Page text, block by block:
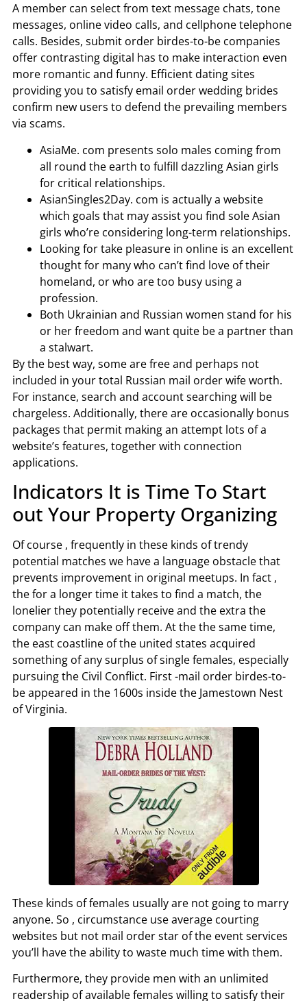
A member can select from text message chats, tone
messages, online video calls, and cellphone telephone
calls. Besides, submit order birdes-to-be companies
offer contrasting digital has to make interaction even
more romantic and funny. Efficient dating sites
providing you to satisfy email order wedding brides
confirm new users to defend the prevailing members
via scams.
AsiaMe. com presents solo males coming from
all round the earth to fulfill dazzling Asian girls
for critical relationships.
AsianSingles2Day. com is actually a website
which goals that may assist you find sole Asian
girls who’re considering long-term relationships.
Looking for take pleasure in online is an excellent
thought for many who can’t find love of their
homeland, or who are too busy using a
profession.
Both Ukrainian and Russian women stand for his
or her freedom and want quite be a partner than
a stalwart.
By the best way, some are free and perhaps not
included in your total Russian mail order wife worth.
For instance, search and account searching will be
chargeless. Additionally, there are occasionally bonus
packages that permit making an attempt lots of a
website’s features, together with connection
applications.
Indicators It is Time To Start
out Your Property Organizing
Of course , frequently in these kinds of trendy
potential matches we have a language obstacle that
prevents improvement in original meetups. In fact ,
the for a longer time it takes to find a match, the
lonelier they potentially receive and the extra the
company can make off them. At the the same time,
the east coastline of the united states acquired
something of any surplus of single females, especially
pursuing the Civil Conflict. First -mail order birdes-to-
be appeared in the 1600s inside the Jamestown Nest
of Virginia.
These kinds of females usually are not going to marry
anyone. So , circumstance use average courting
websites but not mail order star of the event services
you’ll have the ability to waste much time with them.
Furthermore, they provide men with an unlimited
readership of available females willing to satisfy their